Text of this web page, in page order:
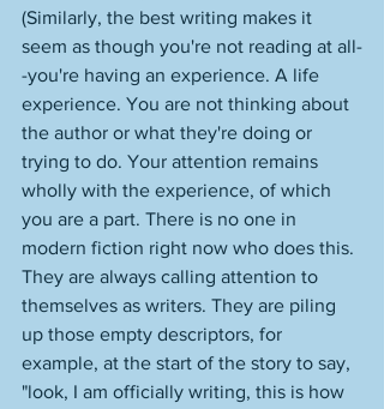
(Similarly, the best writing makes it
seem as though you're not reading at all-
-you're having an experience. A life
experience. You are not thinking about
the author or what they're doing or
trying to do. Your attention remains
wholly with the experience, of which
you are a part. There is no one in
modern fiction right now who does this.
They are always calling attention to
themselves as writers. They are piling
up those empty descriptors, for
example, at the start of the story to say,
"look, I am officially writing, this is how